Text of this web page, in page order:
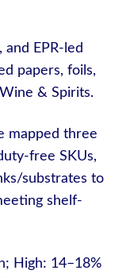
EPR-led
papers, foils,
& Spirits.
mapped three
free SKUs,
substrates to
shelf-
High: 14–18%